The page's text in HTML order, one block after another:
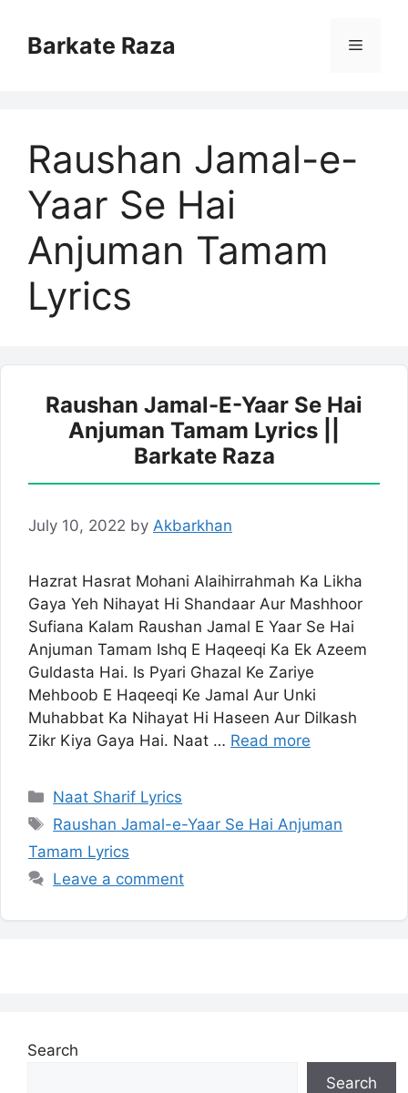
contentBarkate Raza Menu
Raushan Jamal-e-
Yaar Se Hai
Anjuman Tamam
Lyrics
Raushan Jamal-E-Yaar Se Hai
Anjuman Tamam Lyrics ||
Barkate Raza
July 10, 2022 by Akbarkhan
Hazrat Hasrat Mohani Alaihirrahmah Ka Likha
Gaya Yeh Nihayat Hi Shandaar Aur Mashhoor
Sufiana Kalam Raushan Jamal E Yaar Se Hai
Anjuman Tamam Ishq E Haqeeqi Ka Ek Azeem
Guldasta Hai. Is Pyari Ghazal Ke Zariye
Mehboob E Haqeeqi Ke Jamal Aur Unki
Muhabbat Ka Nihayat Hi Haseen Aur Dilkash
Zikr Kiya Gaya Hai. Naat … Read more
Categories
Naat Sharif Lyrics
Tags
Raushan Jamal-e-Yaar Se Hai Anjuman
Tamam Lyrics
Leave a comment
Search
Search